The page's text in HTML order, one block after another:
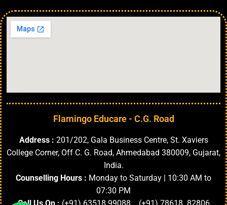
Flamingo Educare - C.G. Road
Address : 201/202, Gala Business Centre, St. Xaviers
College Corner, Off C. G. Road, Ahmedabad 380009, Gujarat,
India.
Counselling Hours : Monday to Saturday | 10:30 AM to
07:30 PM